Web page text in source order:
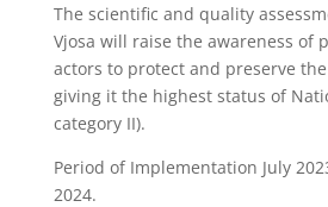
The scientific and quality
Vjosa will raise the awareness of
actors to protect and preserve
giving it the highest status of
category II).
Period of Implementation July
2024.